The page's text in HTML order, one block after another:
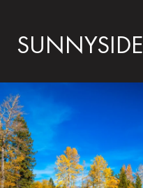
SUNNYSIDE